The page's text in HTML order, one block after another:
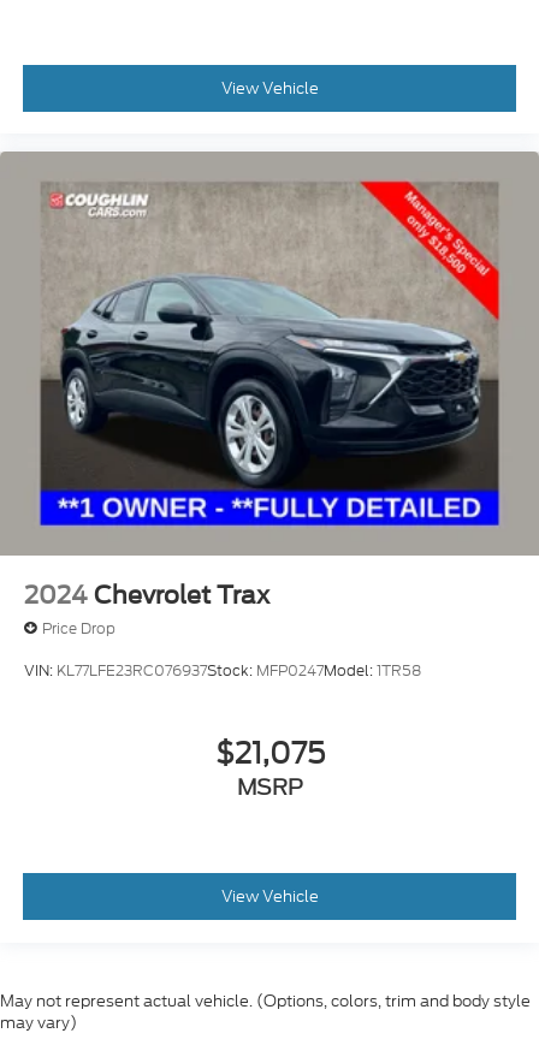
View Vehicle
2024 Chevrolet Trax
Price Drop
VIN: KL77LFE23RC076937Stock: MFP0247Model:1TR58
$21,075
MSRP
View Vehicle
May not represent actual vehicle. (Options, colors, trim and body style
may vary)